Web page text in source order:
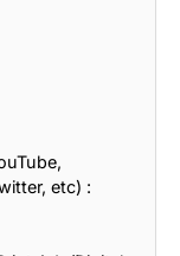
etc) :